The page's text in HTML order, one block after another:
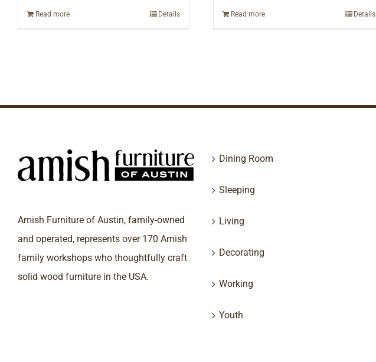
Read more Details Read more Details
Amish Furniture of Austin, family-owned
and operated, represents over 170 Amish
family workshops who thoughtfully craft
solid wood furniture in the USA.
Dining Room
Sleeping
Living
Decorating
Working
Youth